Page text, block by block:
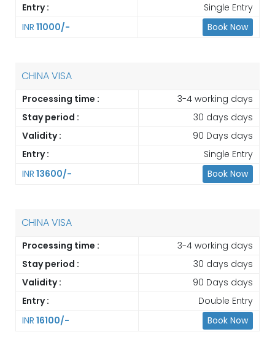
Entry :
Single Entry
INR 11000/- Book Now
CHINA VISA
Processing time :
3-4 working days
Stay period :
30 days days
Validity :
90 Days days
Entry :
Single Entry
INR 13600/- Book Now
CHINA VISA
Processing time :
3-4 working days
Stay period :
30 days days
Validity :
90 Days days
Entry :
Double Entry
INR 16100/- Book Now